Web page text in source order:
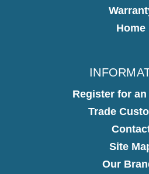
Home
Register for
Trade
Site
Our